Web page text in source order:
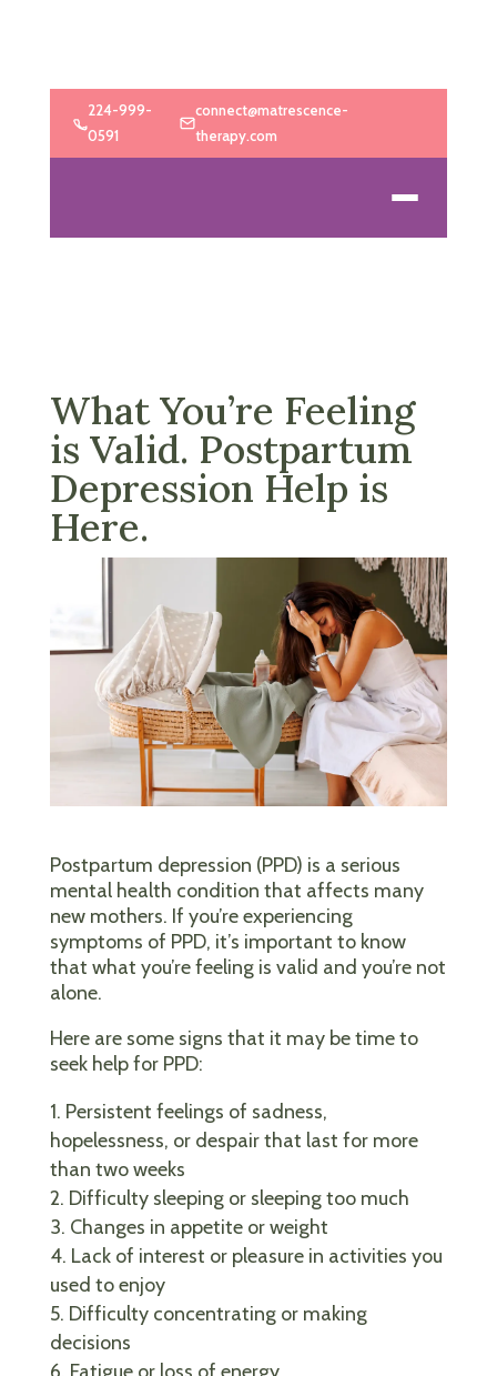
224-999-
0591
connect@matrescence-
therapy.com
What You’re Feeling
is Valid. Postpartum
Depression Help is
Here.
Postpartum depression (PPD) is a serious
mental health condition that affects many
new mothers. If you’re experiencing
symptoms of PPD, it’s important to know
that what you’re feeling is valid and you’re not
alone.
Here are some signs that it may be time to
seek help for PPD:
Persistent feelings of sadness,
hopelessness, or despair that last for more
than two weeks
Difficulty sleeping or sleeping too much
Changes in appetite or weight
Lack of interest or pleasure in activities you
used to enjoy
Difficulty concentrating or making
decisions